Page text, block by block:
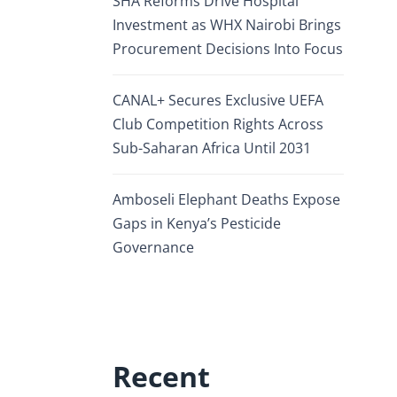
Investment as WHX Nairobi Brings
Procurement Decisions Into Focus
CANAL+ Secures Exclusive UEFA
Club Competition Rights Across
Sub-Saharan Africa Until 2031
Amboseli Elephant Deaths Expose
Gaps in Kenya’s Pesticide
Governance
Recent